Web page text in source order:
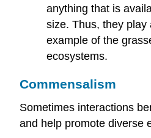
anything that is
size. Thus, they
example of the
ecosystems.
Commensalism
Sometimes interactions
and help promote diverse